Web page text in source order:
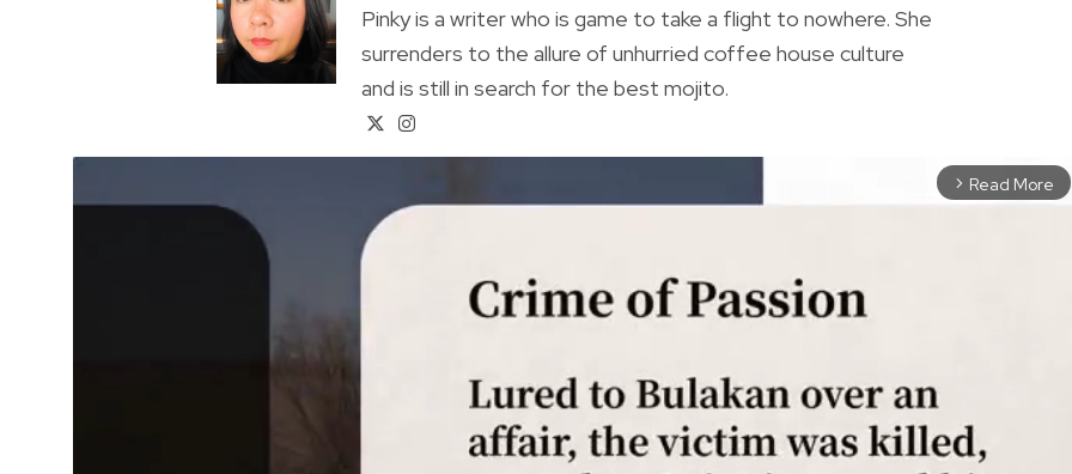
Pinky is a writer who is game to take a flight to nowhere. She
surrenders to the allure of unhurried coffee house culture
and is still in search for the best mojito.
arrow_forward_ios Read More